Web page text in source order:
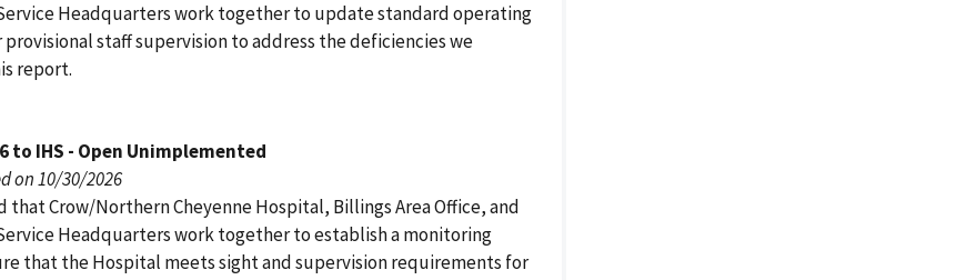
Headquarters work together to update standard operating
staff supervision to address the deficiencies we
report.
to IHS - Open Unimplemented
on 10/30/2026
that Crow/Northern Cheyenne Hospital, Billings Area Office, and
Headquarters work together to establish a monitoring
that the Hospital meets sight and supervision requirements for